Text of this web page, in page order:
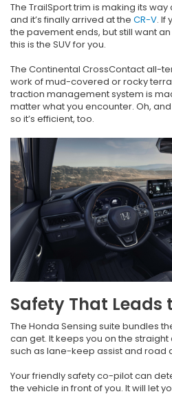
The TrailSport trim is making its
and it’s finally arrived at the CR-V. If
the pavement ends, but still want
this is the SUV for you.
The Continental CrossContact all-
work of mud-covered or rocky
traction management system is
matter what you encounter. Oh,
so it’s efficient, too.
Safety That Leads
The Honda Sensing suite bundles
can get. It keeps you on the
such as lane-keep assist and road
Your friendly safety co-pilot can
the vehicle in front of you. It will let